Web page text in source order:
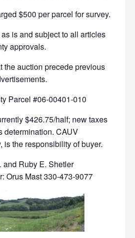
$500 per parcel for survey.
is and subject to all articles
approvals.
the auction precede previous
Parcel #06-00401-010
$426.75/half; new taxes
determination. CAUV
is the responsibility of buyer.
M. and Ruby E. Shetler
Orus Mast 330-473-9077